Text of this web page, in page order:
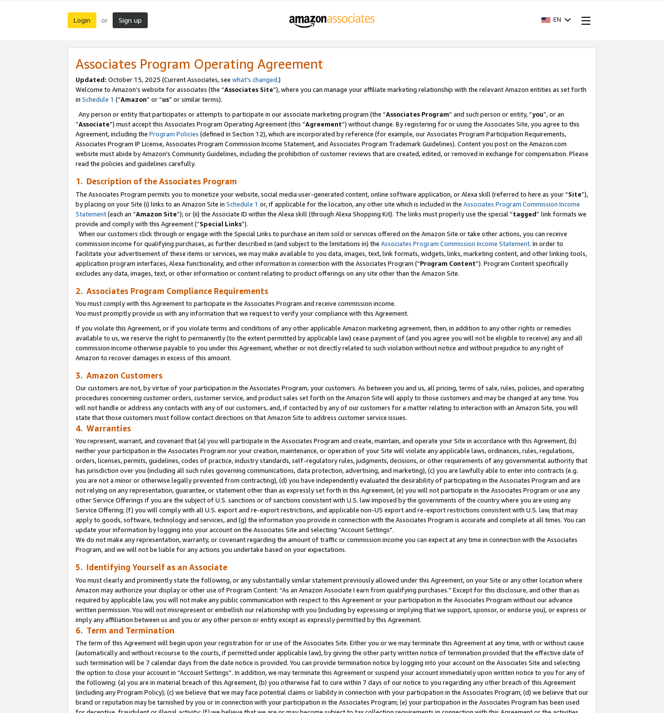
Login or Sign up EN
Associates Program Operating Agreement
Updated: October 15, 2025 (Current Associates, see what’s changed.)
Welcome to Amazon’s website for associates (the “Associates Site”), where you can manage your affiliate marketing relationship with the relevant Amazon entities as set forth
in Schedule 1 (“Amazon” or “us” or similar terms).
Any person or entity that participates or attempts to participate in our associate marketing program (the “Associates Program” and such person or entity, “you”, or an
“Associate”) must accept this Associates Program Operating Agreement (this “Agreement”) without change. By registering for or using the Associates Site, you agree to this
Agreement, including the Program Policies (defined in Section 12), which are incorporated by reference (for example, our Associates Program Participation Requirements,
Associates Program IP License, Associates Program Commission Income Statement, and Associates Program Trademark Guidelines). Content you post on the Amazon.com
website must abide by Amazon's Community Guidelines, including the prohibition of customer reviews that are created, edited, or removed in exchange for compensation. Please
read the policies and guidelines carefully.
1. Description of the Associates Program
The Associates Program permits you to monetize your website, social media user-generated content, online software application, or Alexa skill (referred to here as your “Site”),
by placing on your Site (i) links to an Amazon Site in Schedule 1 or, if applicable for the location, any other site which is included in the Associates Program Commission Income
Statement(each an “Amazon Site”); or (ii) the Associate ID within the Alexa skill (through Alexa Shopping Kit). The links must properly use the special “tagged” link formats we
provide and comply with this Agreement (“Special Links”).
When our customers click through or engage with the Special Links to purchase an item sold or services offered on the Amazon Site or take other actions, you can receive
commission income for qualifying purchases, as further described in (and subject to the limitations in) the Associates Program Commission Income Statement. In order to
facilitate your advertisement of these items or services, we may make available to you data, images, text, link formats, widgets, links, marketing content, and other linking tools,
application program interfaces, Alexa functionality, and other information in connection with the Associates Program (“Program Content”). Program Content specifically
excludes any data, images, text, or other information or content relating to product offerings on any site other than the Amazon Site.
2. Associates Program Compliance Requirements
You must comply with this Agreement to participate in the Associates Program and receive commission income.
You must promptly provide us with any information that we request to verify your compliance with this Agreement.
If you violate this Agreement, or if you violate terms and conditions of any other applicable Amazon marketing agreement, then, in addition to any other rights or remedies
available to us, we reserve the right to permanently (to the extent permitted by applicable law) cease payment of (and you agree you will not be eligible to receive) any and all
commission income otherwise payable to you under this Agreement, whether or not directly related to such violation without notice and without prejudice to any right of
Amazon to recover damages in excess of this amount.
3. Amazon Customers
Our customers are not, by virtue of your participation in the Associates Program, your customers. As between you and us, all pricing, terms of sale, rules, policies, and operating
procedures concerning customer orders, customer service, and product sales set forth on the Amazon Site will apply to those customers and may be changed at any time. You
will not handle or address any contacts with any of our customers, and, if contacted by any of our customers for a matter relating to interaction with an Amazon Site, you will
state that those customers must follow contact directions on that Amazon Site to address customer service issues.
4. Warranties
You represent, warrant, and covenant that (a) you will participate in the Associates Program and create, maintain, and operate your Site in accordance with this Agreement, (b)
neither your participation in the Associates Program nor your creation, maintenance, or operation of your Site will violate any applicable laws, ordinances, rules, regulations,
orders, licenses, permits, guidelines, codes of practice, industry standards, self-regulatory rules, judgments, decisions, or other requirements of any governmental authority that
has jurisdiction over you (including all such rules governing communications, data protection, advertising, and marketing), (c) you are lawfully able to enter into contracts (e.g.
you are not a minor or otherwise legally prevented from contracting), (d) you have independently evaluated the desirability of participating in the Associates Program and are
not relying on any representation, guarantee, or statement other than as expressly set forth in this Agreement, (e) you will not participate in the Associates Program or use any
other Service Offerings if you are the subject of U.S. sanctions or of sanctions consistent with U.S. law imposed by the governments of the country where you are using any
Service Offering; (f) you will comply with all U.S. export and re-export restrictions, and applicable non-US export and re-export restrictions consistent with U.S. law, that may
apply to goods, software, technology and services, and (g) the information you provide in connection with the Associates Program is accurate and complete at all times. You can
update your information by logging into your account on the Associates Site and selecting “Account Settings".
We do not make any representation, warranty, or covenant regarding the amount of traffic or commission income you can expect at any time in connection with the Associates
Program, and we will not be liable for any actions you undertake based on your expectations.
5. Identifying Yourself as an Associate
You must clearly and prominently state the following, or any substantially similar statement previously allowed under this Agreement, on your Site or any other location where
Amazon may authorize your display or other use of Program Content: “As an Amazon Associate I earn from qualifying purchases.” Except for this disclosure, and other than as
required by applicable law, you will not make any public communication with respect to this Agreement or your participation in the Associates Program without our advance
written permission. You will not misrepresent or embellish our relationship with you (including by expressing or implying that we support, sponsor, or endorse you), or express or
imply any affiliation between us and you or any other person or entity except as expressly permitted by this Agreement.
6. Term and Termination
The term of this Agreement will begin upon your registration for or use of the Associates Site. Either you or we may terminate this Agreement at any time, with or without cause
(automatically and without recourse to the courts, if permitted under applicable law), by giving the other party written notice of termination provided that the effective date of
such termination will be 7 calendar days from the date notice is provided. You can provide termination notice by logging into your account on the Associates Site and selecting
the option to close your account in “Account Settings”. In addition, we may terminate this Agreement or suspend your account immediately upon written notice to you for any of
the following: (a) you are in material breach of this Agreement, (b) you otherwise fail to cure within 7 days of our notice to you regarding any other breach of this Agreement
(including any Program Policy); (c) we believe that we may face potential claims or liability in connection with your participation in the Associates Program; (d) we believe that our
brand or reputation may be tarnished by you or in connection with your participation in the Associates Program; (e) your participation in the Associates Program has been used